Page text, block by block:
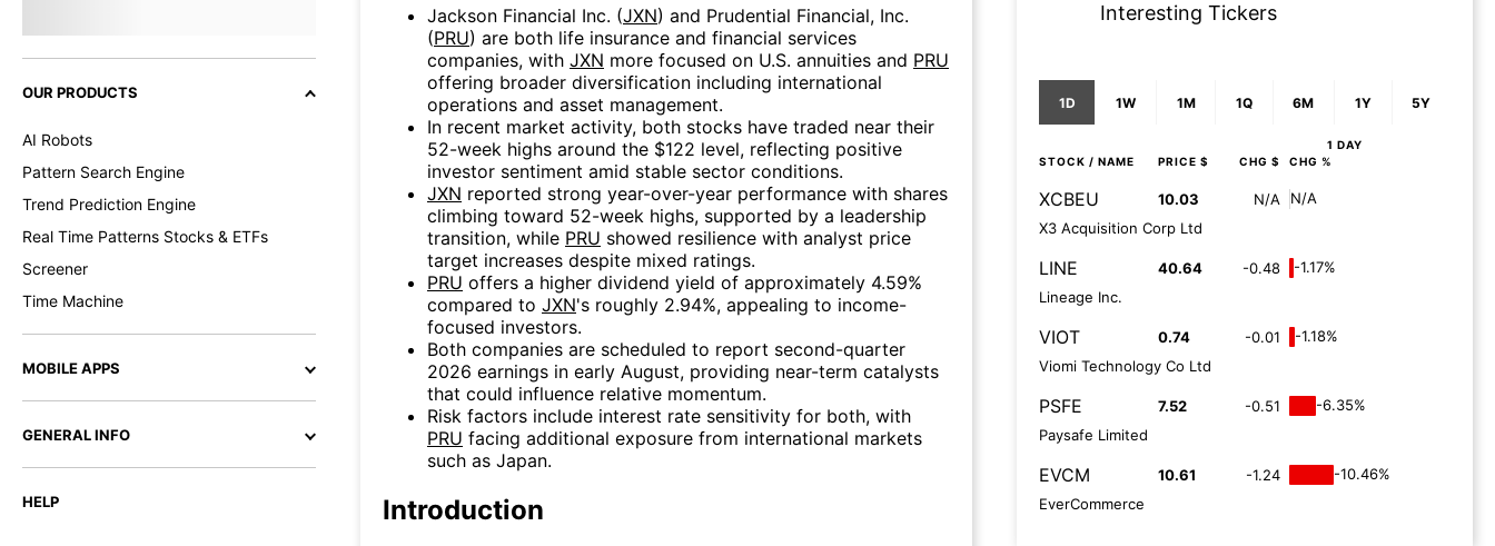
OUR PRODUCTS
AI Robots
Pattern Search Engine
Trend Prediction Engine
Real Time Patterns Stocks & ETFs
Screener
Time Machine
MOBILE APPS
GENERAL INFO
HELP
Jackson Financial Inc. (JXN) and Prudential Financial, Inc.
(PRU) are both life insurance and financial services
companies, with JXN more focused on U.S. annuities and PRU
offering broader diversification including international
operations and asset management.
In recent market activity, both stocks have traded near their
52-week highs around the $122 level, reflecting positive
investor sentiment amid stable sector conditions.
JXN reported strong year-over-year performance with shares
climbing toward 52-week highs, supported by a leadership
transition, while PRU showed resilience with analyst price
target increases despite mixed ratings.
PRU offers a higher dividend yield of approximately 4.59%
compared to JXN's roughly 2.94%, appealing to income-
focused investors.
Both companies are scheduled to report second-quarter
2026 earnings in early August, providing near-term catalysts
that could influence relative momentum.
Risk factors include interest rate sensitivity for both, with
PRU facing additional exposure from international markets
such as Japan.
Introduction
Interesting Tickers
1D 1W 1M 1Q 6M 1Y 5Y
1 DAY
STOCK / NAME PRICE $ CHG $ CHG %
XCBEU 10.03 N/A
N/A
X3 Acquisition Corp Ltd
LINE 40.64 -0.48
-1.17%
Lineage Inc.
VIOT 0.74 -0.01
-1.18%
Viomi Technology Co Ltd
PSFE 7.52 -0.51
-6.35%
Paysafe Limited
EVCM 10.61 -1.24
-10.46%
EverCommerce